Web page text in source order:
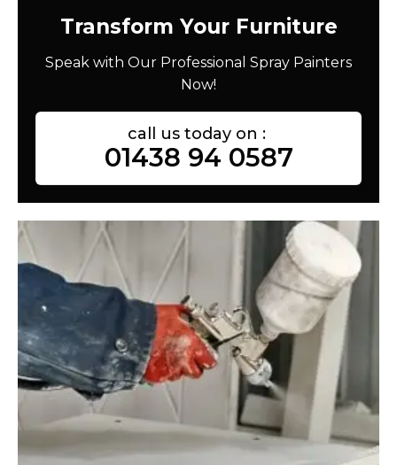
Transform Your Furniture
Speak with Our Professional Spray Painters
Now!
call us today on :
01438 94 0587